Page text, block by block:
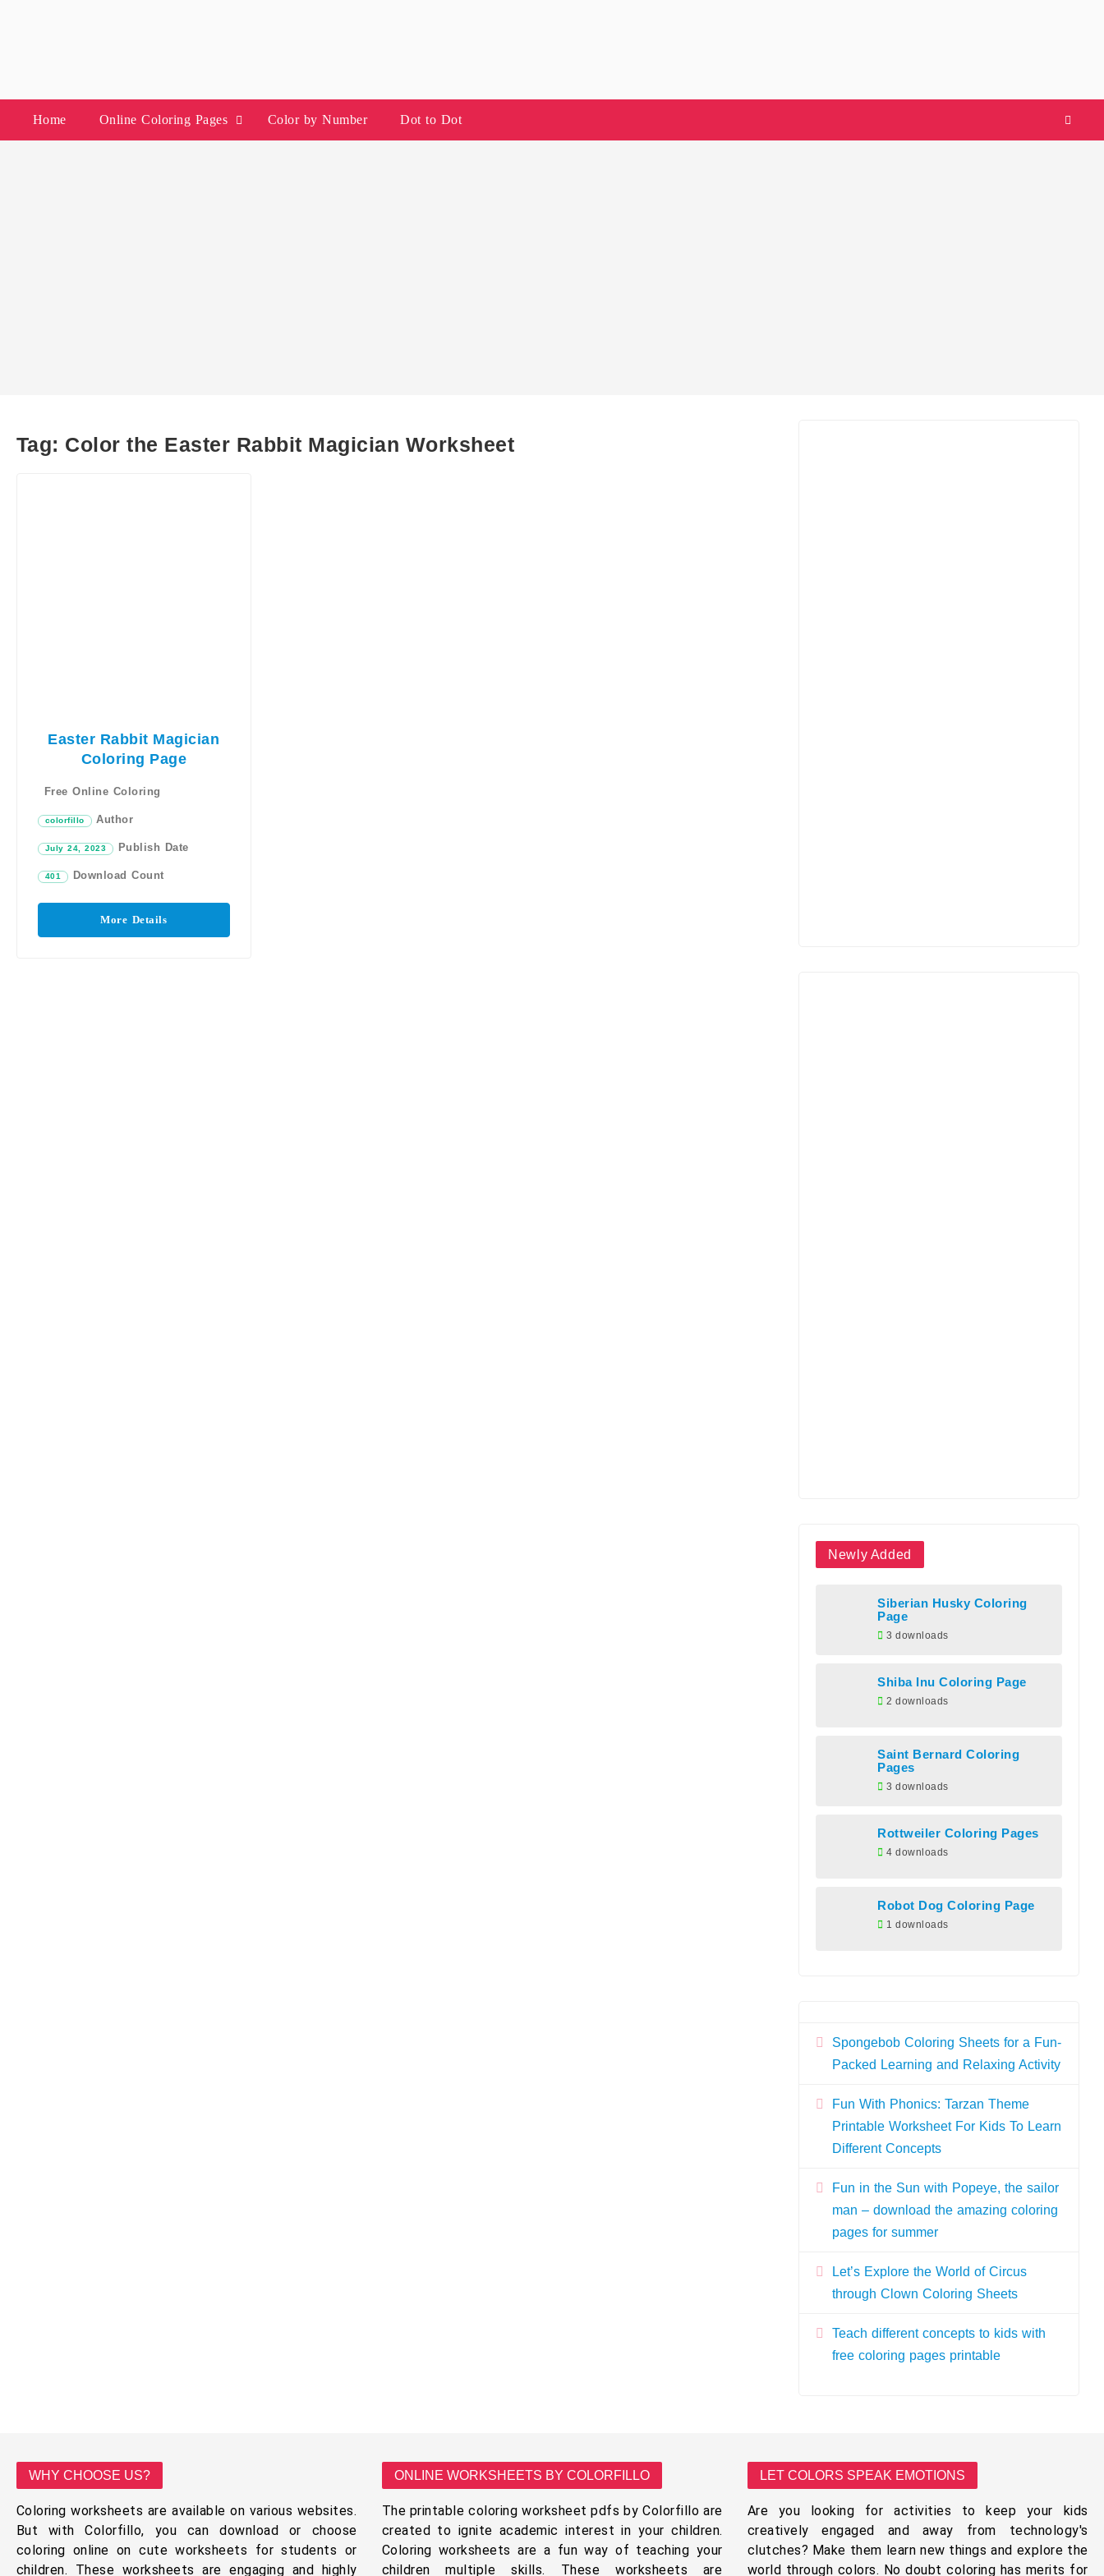
Home Online Coloring Pages Color by Number Dot to Dot
Tag: Color the Easter Rabbit Magician Worksheet
Easter Rabbit Magician
Coloring Page
Free Online Coloring
colorfillo Author
July 24, 2023 Publish Date
401 Download Count
More Details
Newly Added
Siberian Husky Coloring
Page
3 downloads
Shiba Inu Coloring Page
2 downloads
Saint Bernard Coloring
Pages
3 downloads
Rottweiler Coloring Pages
4 downloads
Robot Dog Coloring Page
1 downloads
Spongebob Coloring Sheets for a Fun-
Packed Learning and Relaxing Activity
Fun With Phonics: Tarzan Theme
Printable Worksheet For Kids To Learn
Different Concepts
Fun in the Sun with Popeye, the sailor
man – download the amazing coloring
pages for summer
Let’s Explore the World of Circus
through Clown Coloring Sheets
Teach different concepts to kids with
free coloring pages printable
WHY CHOOSE US?
Coloring worksheets are available on various websites.
But with Colorfillo, you can download or choose
coloring online on cute worksheets for students or
children. These worksheets are engaging and highly
ONLINE WORKSHEETS BY COLORFILLO
The printable coloring worksheet pdfs by Colorfillo are
created to ignite academic interest in your children.
Coloring worksheets are a fun way of teaching your
children multiple skills. These worksheets are
LET COLORS SPEAK EMOTIONS
Are you looking for activities to keep your kids
creatively engaged and away from technology's
clutches? Make them learn new things and explore the
world through colors. No doubt coloring has merits for